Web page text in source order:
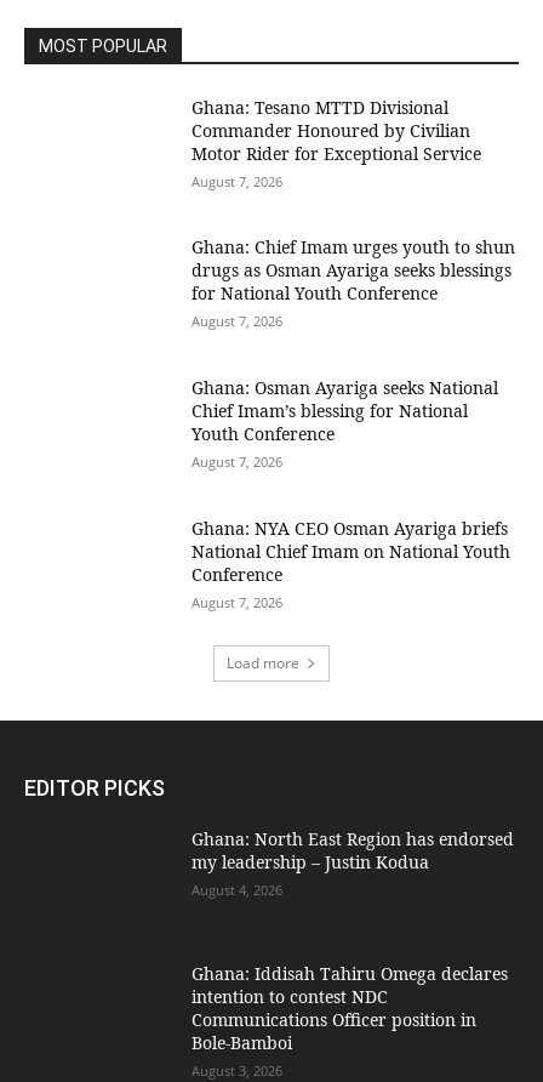
MOST POPULAR
Ghana: Tesano MTTD Divisional
Commander Honoured by Civilian
Motor Rider for Exceptional Service
August 7, 2026
Ghana: Chief Imam urges youth to shun
drugs as Osman Ayariga seeks blessings
for National Youth Conference
August 7, 2026
Ghana: Osman Ayariga seeks National
Chief Imam’s blessing for National
Youth Conference
August 7, 2026
Ghana: NYA CEO Osman Ayariga briefs
National Chief Imam on National Youth
Conference
August 7, 2026
Load more
EDITOR PICKS
Ghana: North East Region has endorsed
my leadership – Justin Kodua
August 4, 2026
Ghana: Iddisah Tahiru Omega declares
intention to contest NDC
Communications Officer position in
Bole-Bamboi
August 3, 2026